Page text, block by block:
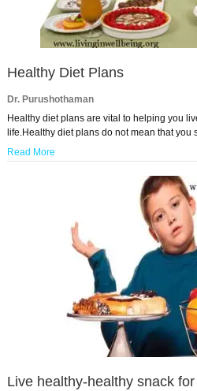
Healthy Diet Plans
Dr. Purushothaman
Healthy diet plans are vital to helping you
life.Healthy diet plans do not mean that
Read More
Live healthy-healthy snack